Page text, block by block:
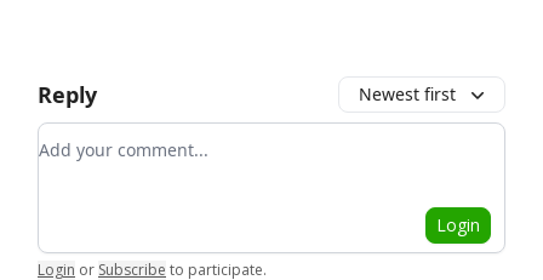
Reply Newest first
Add your comment
Login
Login or Subscribe to participate.